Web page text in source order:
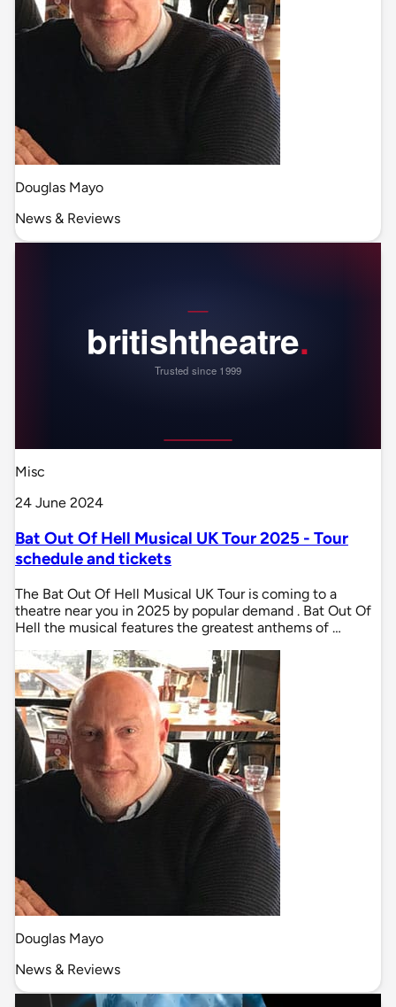
Douglas Mayo
News & Reviews
Misc
24 June 2024
Bat Out Of Hell Musical UK Tour 2025 - Tour
schedule and tickets
The Bat Out Of Hell Musical UK Tour is coming to a
theatre near you in 2025 by popular demand . Bat Out Of
Hell the musical features the greatest anthems of …
Douglas Mayo
News & Reviews